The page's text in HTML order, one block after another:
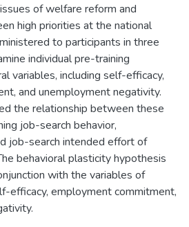
of welfare reform and
high priorities at the national
to participants in three
individual pre-training
variables, including self-efficacy,
and unemployment negativity.
the relationship between these
job-search behavior,
job-search intended effort of
behavioral plasticity hypothesis
with the variables of
efficacy, employment commitment,